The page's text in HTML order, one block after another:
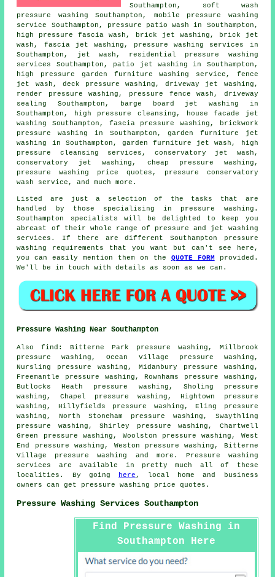
Southampton, soft wash
pressure washing Southampton, mobile pressure washing
service Southampton, pressure patio wash in Southampton,
high pressure fascia wash, brick jet washing, brick jet
wash, fascia jet washing , pressure washing services
in
Southampton, jet wash, residential pressure washing
services Southampton, patio jet washing in Southampton,
high pressure garden furniture washing service, fence
jet wash, deck pressure washing, driveway jet washing,
render pressure washing, pressure fence wash, driveway
sealing Southampton, barge board jet washing in
Southampton, high pressure cleansing, house facade jet
washing Southampton, fascia pressure washing, brickwork
pressure washing in Southampton,garden furniture jet
washing
in Southampton, garden furniture jet wash, high
pressure cleansing services,conservatory jet wash ,
conservatory jet washing, cheap pressure washing,
pressure washing price quotes, pressure conservatory
wash service, and much more.
Listed are just a selection of the tasks that are
handled by those specialising in pressure washing.
Southampton specialists will be delighted to keep you
abreast of their whole range of pressure and jet washing
services. If there are different Southampton pressure
washing requirements that you want but can't see here,
you can easily mention them on the QUOTE FORM provided.
We'll be in touch with details as soon as we can.
Pressure Washing Near Southampton
Alsofind : Bitterne Park pressure washing, Millbrook
pressure washing, Ocean Village pressure washing,
Nursling pressure washing, Midanbury pressure washing,
Freemantle pressure washing, Rownhams pressure washing,
Butlocks Heath pressure washing, Sholing pressure
washing, Chapel pressure washing, Hightown pressure
washing, Hillyfields pressure washing, Eling pressure
washing, North Stoneham pressure washing, Swaythling
pressure washing, Shirley pressure washing, Chartwell
Green pressure washing, Woolston pressure washing, West
End pressure washing, Weston pressure washing, Bitterne
Village pressure washing and more.
Pressure washing
services
are available in pretty much all of these
localities. By going
here , local home and business
owners can get pressure washing price quotes.
Pressure Washing Services Southampton
Find Pressure Washing in
Southampton Here